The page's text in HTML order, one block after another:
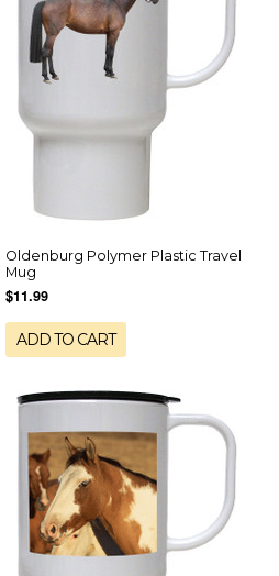
Oldenburg Polymer Plastic Travel
Mug
$11.99
ADD TO CART